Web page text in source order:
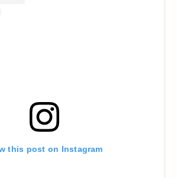
this post on Instagram